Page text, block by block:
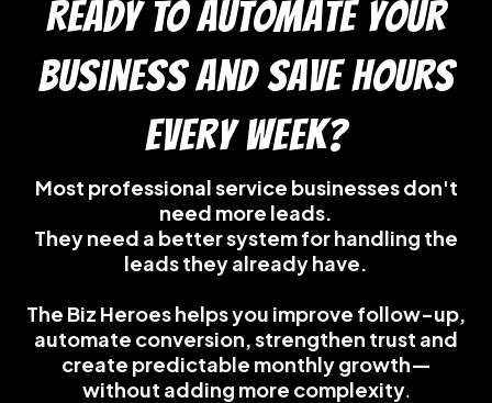
READY TO automate your
business and save hours
every week?
Most professional service businesses don't
need more leads.
They need a better system for handling the
leads they already have.
The Biz Heroes helps you improve follow-up,
automate conversion, strengthen trust and
create predictable monthly growth—
without adding more complexity.